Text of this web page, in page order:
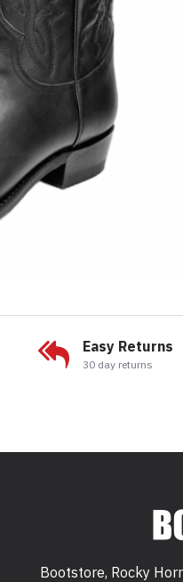
Easy Returns
30 day returns
Bootstore, Rocky